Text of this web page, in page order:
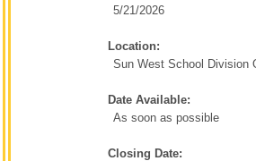
5/21/2026
Location:
Sun West School Division
Date Available:
As soon as possible
Closing Date: